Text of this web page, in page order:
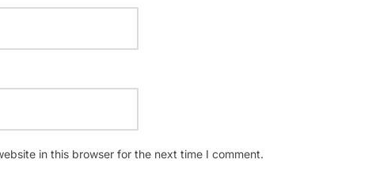
in this browser for the next time I comment.